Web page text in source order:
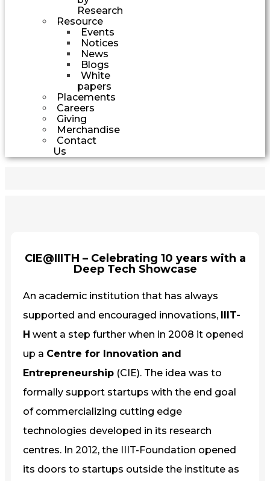
Research
Resource
Events
Notices
News
Blogs
White
papers
Placements
Careers
Giving
Merchandise
Contact
Us
CIE@IIITH – Celebrating 10 years with a
Deep Tech Showcase
An academic institution that has always
supported and encouraged innovations, IIIT-
H went a step further when in 2008 it opened
up a Centre for Innovation and
Entrepreneurship (CIE). The idea was to
formally support startups with the end goal
of commercializing cutting edge
technologies developed in its research
centres. In 2012, the IIIT-Foundation opened
its doors to startups outside the institute as